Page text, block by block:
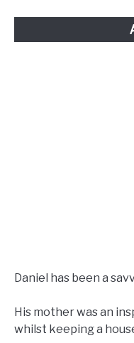
Daniel has been a
His mother was an
whilst keeping a